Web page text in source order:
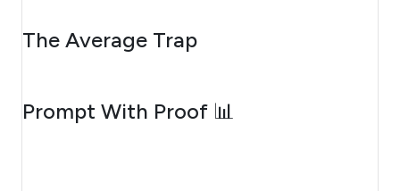
AUGUST 6, 2026
The Average Trap
AUGUST 5, 2026
Prompt With Proof 📊